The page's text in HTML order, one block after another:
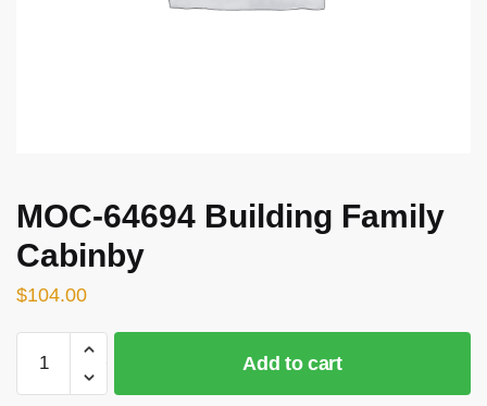
MOC-64694 Building Family
Cabinby
$104.00
64694
Building
Add to cart